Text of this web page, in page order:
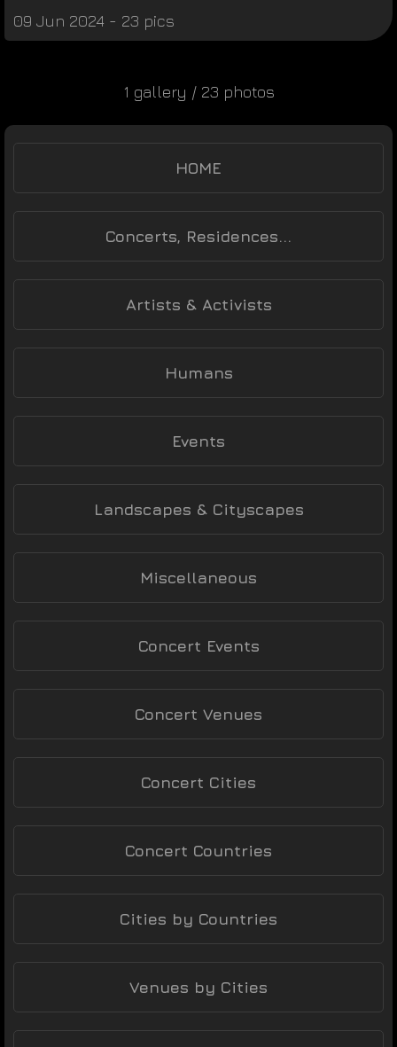
09 Jun 2024 - 23 pics
1 gallery / 23 photos
HOME
Concerts, Residences...
Artists & Activists
Humans
Events
Landscapes & Cityscapes
Miscellaneous
Concert Events
Concert Venues
Concert Cities
Concert Countries
Cities by Countries
Venues by Cities